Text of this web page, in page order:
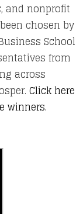
and nonprofit
chosen by
School
from
across
Click here
winners.​